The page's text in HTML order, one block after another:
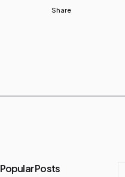
Share
Popular Posts